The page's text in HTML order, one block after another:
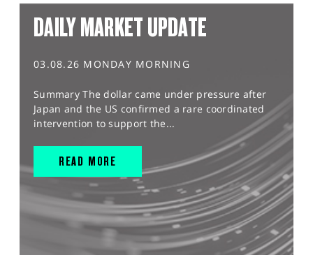
DAILY MARKET UPDATE
03.08.26 MONDAY MORNING
Summary The dollar came under pressure after
Japan and the US confirmed a rare coordinated
intervention to support the...
READ MORE